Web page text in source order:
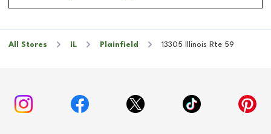
All Stores IL Plainfield 13305 Illinois Rte 59